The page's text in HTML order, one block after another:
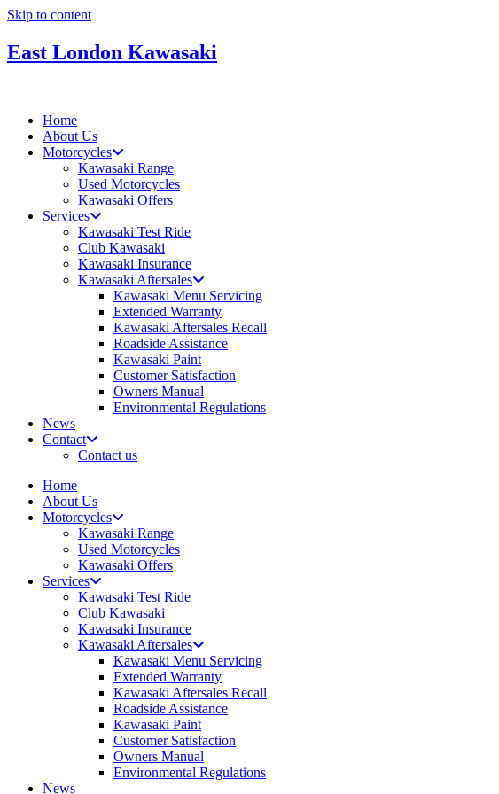
Skip to content
East London Kawasaki
Home
About Us
Motorcycles
Kawasaki Range
Used Motorcycles
Kawasaki Offers
Services
Kawasaki Test Ride
Club Kawasaki
Kawasaki Insurance
Kawasaki Aftersales
Kawasaki Menu Servicing
Extended Warranty
Kawasaki Aftersales Recall
Roadside Assistance
Kawasaki Paint
Customer Satisfaction
Owners Manual
Environmental Regulations
News
Contact
Contact us
Home
About Us
Motorcycles
Kawasaki Range
Used Motorcycles
Kawasaki Offers
Services
Kawasaki Test Ride
Club Kawasaki
Kawasaki Insurance
Kawasaki Aftersales
Kawasaki Menu Servicing
Extended Warranty
Kawasaki Aftersales Recall
Roadside Assistance
Kawasaki Paint
Customer Satisfaction
Owners Manual
Environmental Regulations
News